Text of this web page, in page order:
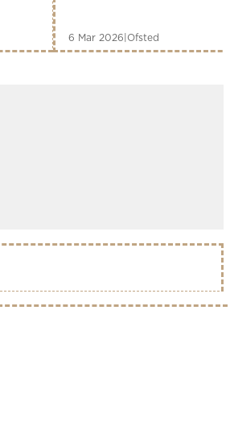
6 Mar 2026|Ofsted